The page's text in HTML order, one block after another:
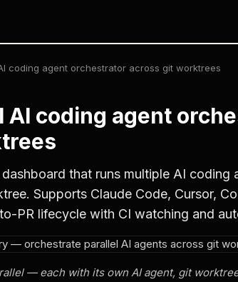
coding agent orchestrator across git worktrees
coding agent
that runs multiple AI coding
Supports Claude Code, Cursor,
PR lifecycle with CI watching and
— each with its own AI agent, git